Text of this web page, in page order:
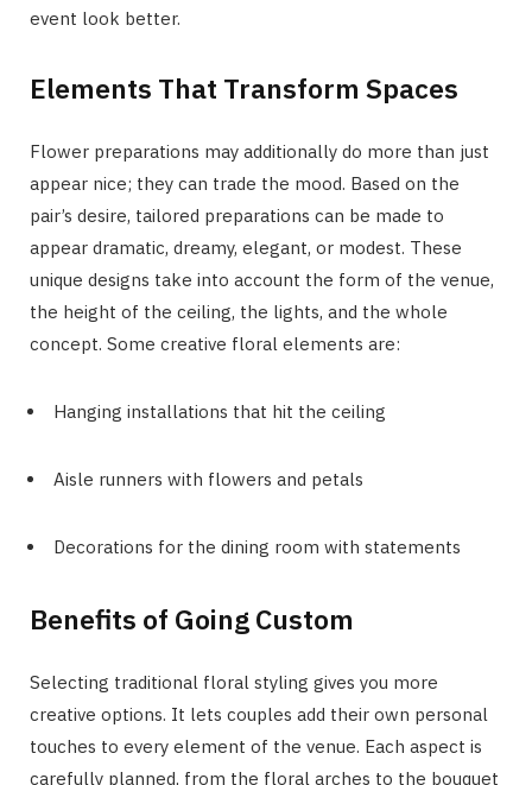
event look better.
Elements That Transform Spaces
Flower preparations may additionally do more than just
appear nice; they can trade the mood. Based on the
pair’s desire, tailored preparations can be made to
appear dramatic, dreamy, elegant, or modest. These
unique designs take into account the form of the venue,
the height of the ceiling, the lights, and the whole
concept. Some creative floral elements are:
Hanging installations that hit the ceiling
Aisle runners with flowers and petals
Decorations for the dining room with statements
Benefits of Going Custom
Selecting traditional floral styling gives you more
creative options. It lets couples add their own personal
touches to every element of the venue. Each aspect is
carefully planned, from the floral arches to the bouquet